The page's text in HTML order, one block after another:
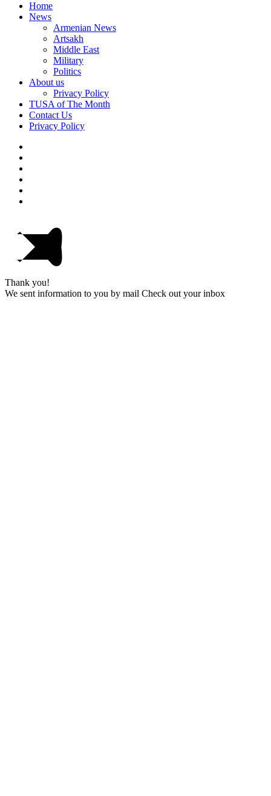
Home
News
Armenian News
Artsakh
Middle East
Military
Politics
About us
Privacy Policy
TUSA of The Month
Contact Us
Privacy Policy
Thank you!
We sent information to you by mail Check out your inbox